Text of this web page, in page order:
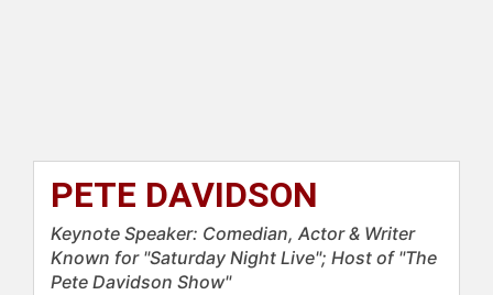
PETE DAVIDSON
Keynote Speaker: Comedian, Actor & Writer
Known for "Saturday Night Live"; Host of "The
Pete Davidson Show"